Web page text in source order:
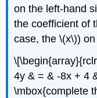
on the left-hand
the coefficient of
case, the \(x\))
4y & = & -8x + 4
\mbox{complete